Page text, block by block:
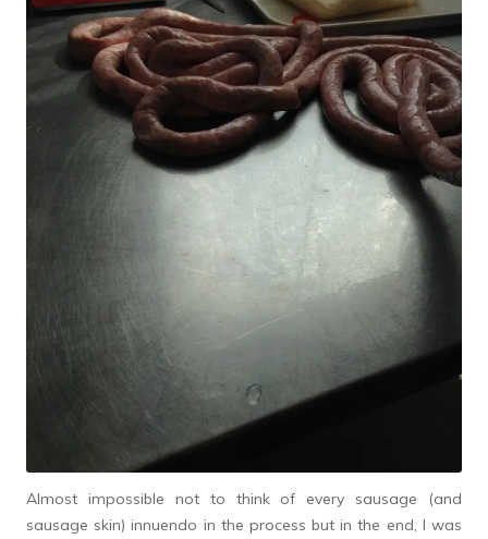
Almost impossible not to think of every sausage (and
sausage skin) innuendo in the process but in the end, I was